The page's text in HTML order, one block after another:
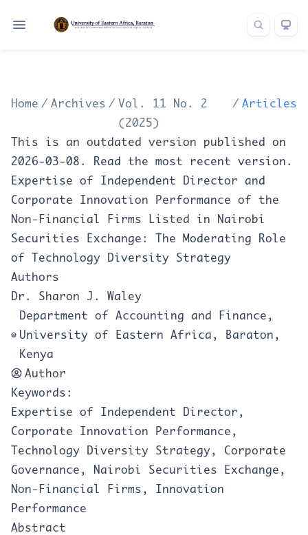
Home / Archives / Vol. 11 No. 2
(2025)
/ Articles
This is an outdated version published on
2026-03-08. Read the most recent version .
Expertise of Independent Director and
Corporate Innovation Performance of the
Non-Financial Firms Listed in Nairobi
Securities Exchange: The Moderating Role
of Technology Diversity Strategy
Authors
Dr. Sharon J. Waley
Department of Accounting and Finance,
University of Eastern Africa, Baraton,
Kenya
Author
Keywords:
Expertise of Independent Director,
Corporate Innovation Performance,
Technology Diversity Strategy, Corporate
Governance, Nairobi Securities Exchange,
Non-Financial Firms, Innovation
Performance
Abstract